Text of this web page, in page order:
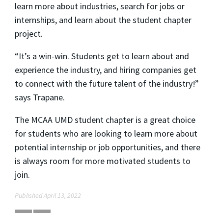
learn more about industries, search for jobs or
internships, and learn about the student chapter
project.
“It’s a win-win. Students get to learn about and
experience the industry, and hiring companies get
to connect with the future talent of the industry!”
says Trapane.
The MCAA UMD student chapter is a great choice
for students who are looking to learn more about
potential internship or job opportunities, and there
is always room for more motivated students to
join.
Published April 13, 2022